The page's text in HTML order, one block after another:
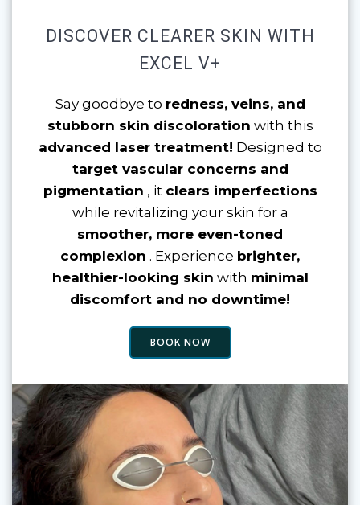
DISCOVER CLEARER SKIN WITH
EXCEL V+
Say goodbye to redness, veins, and
stubborn skin discoloration with this
advanced laser treatment! Designed to
target vascular concerns and
pigmentation , it clears imperfections
while revitalizing your skin for a
smoother, more even-toned
complexion . Experience brighter,
healthier-looking skin with minimal
discomfort and no downtime!
BOOK NOW